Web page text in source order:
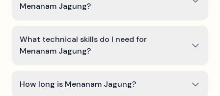
Menanam Jagung?
What technical skills do I need for
Menanam Jagung?
How long is Menanam Jagung?